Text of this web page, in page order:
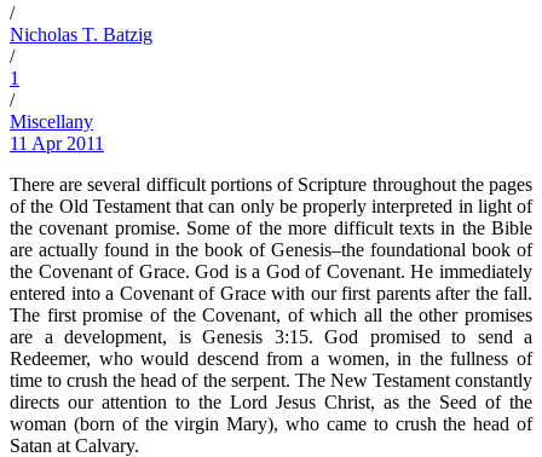
/
Nicholas T. Batzig
/
1
/
Miscellany
11 Apr 2011
There are several difficult portions of Scripture throughout the pages
of the Old Testament that can only be properly interpreted in light of
the covenant promise. Some of the more difficult texts in the Bible
are actually found in the book of Genesis–the foundational book of
the Covenant of Grace. God is a God of Covenant. He immediately
entered into a Covenant of Grace with our first parents after the fall.
The first promise of the Covenant, of which all the other promises
are a development, is Genesis 3:15. God promised to send a
Redeemer, who would descend from a women, in the fullness of
time to crush the head of the serpent. The New Testament constantly
directs our attention to the Lord Jesus Christ, as the Seed of the
woman (born of the virgin Mary), who came to crush the head of
Satan at Calvary.